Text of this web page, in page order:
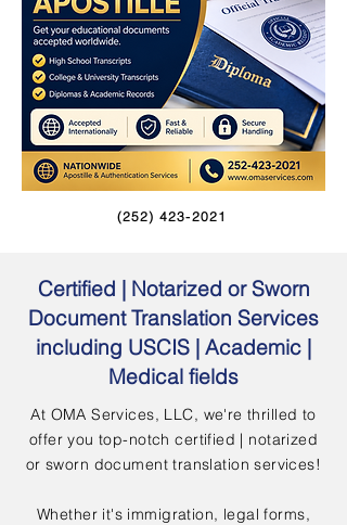
(252) 423-2021
Certified | Notarized or Sworn
Document Translation Services
including USCIS | Academic |
Medical fields
At OMA Services, LLC, we're thrilled to
offer you top-notch certified | notarized
or sworn document translation services!
Whether it's immigration, legal forms,